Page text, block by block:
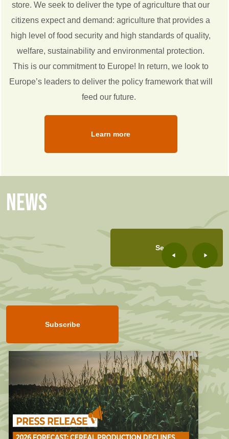
store. We seek to deliver the type of agriculture that our
citizens expect and demand: agriculture that provides a
high level of food security and high standards of quality,
welfare, sustainability and environmental protection.
This is our commitment to Europe! In return, we look to
Europe’s leaders to deliver the policy framework that will
feed our future.
Learn more
NEWS
See all
Subscribe